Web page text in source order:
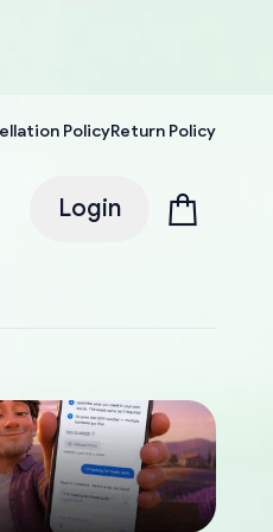
PolicyReturn Policy
Login